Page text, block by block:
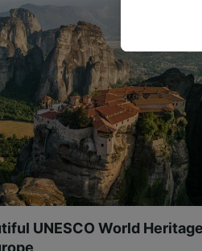
UNESCO World
us not
We
Use
List of